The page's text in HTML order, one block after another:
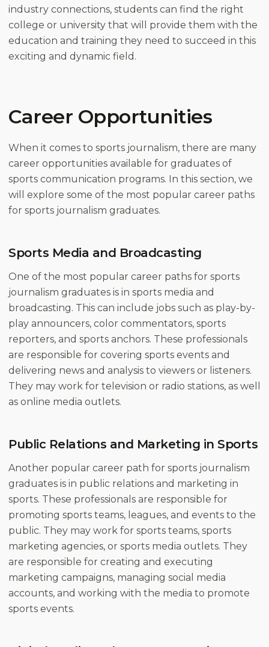
industry connections, students can find the right
college or university that will provide them with the
education and training they need to succeed in this
exciting and dynamic field.
Career Opportunities
When it comes to sports journalism, there are many
career opportunities available for graduates of
sports communication programs. In this section, we
will explore some of the most popular career paths
for sports journalism graduates.
Sports Media and Broadcasting
One of the most popular career paths for sports
journalism graduates is in sports media and
broadcasting. This can include jobs such as play-by-
play announcers, color commentators, sports
reporters, and sports anchors. These professionals
are responsible for covering sports events and
delivering news and analysis to viewers or listeners.
They may work for television or radio stations, as well
as online media outlets.
Public Relations and Marketing in Sports
Another popular career path for sports journalism
graduates is in public relations and marketing in
sports. These professionals are responsible for
promoting sports teams, leagues, and events to the
public. They may work for sports teams, sports
marketing agencies, or sports media outlets. They
are responsible for creating and executing
marketing campaigns, managing social media
accounts, and working with the media to promote
sports events.